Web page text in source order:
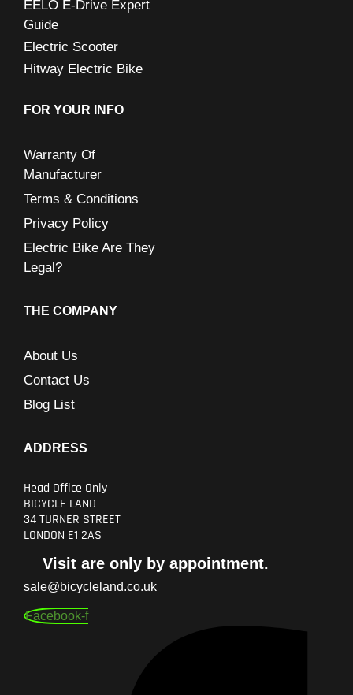
EELO E-Drive Expert
Guide
Electric Scooter
Hitway Electric Bike
FOR YOUR INFO
Warranty Of
Manufacturer
Terms & Conditions
Privacy Policy
Electric Bike Are They
Legal?
THE COMPANY
About Us
Contact Us
Blog List
ADDRESS
Head Office Only
BICYCLE LAND
34 TURNER STREET
LONDON E1 2AS
Visit are only by appointment.
sale@bicycleland.co.uk
Facebook-f